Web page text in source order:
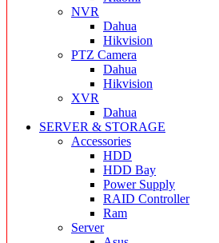
NVR
Dahua
Hikvision
PTZ Camera
Dahua
Hikvision
XVR
Dahua
SERVER & STORAGE
Accessories
HDD
HDD Bay
Power Supply
RAID Controller
Ram
Server